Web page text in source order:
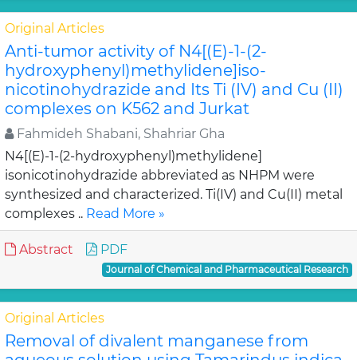
Original Articles
Anti-tumor activity of N4[(E)-1-(2-
hydroxyphenyl)methylidene]iso-
nicotinohydrazide and Its Ti (IV) and Cu (II)
complexes on K562 and Jurkat
Fahmideh Shabani, Shahriar Gha
N4[(E)-1-(2-hydroxyphenyl)methylidene]
isonicotinohydrazide abbreviated as NHPM were
synthesized and characterized. Ti(IV) and Cu(II) metal
complexes .. Read More »
Abstract PDF
Journal of Chemical and Pharmaceutical Research
Original Articles
Removal of divalent manganese from